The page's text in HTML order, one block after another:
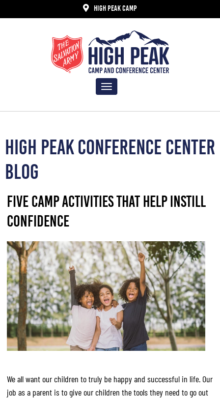
HIGH PEAK CAMP
Toggle
HIGH PEAK CONFERENCE CENTER
BLOG
FIVE CAMP ACTIVITIES THAT HELP INSTILL
CONFIDENCE
We all want our children to truly be happy and successful in life. Our
job as a parent is to give our children the tools they need to go out